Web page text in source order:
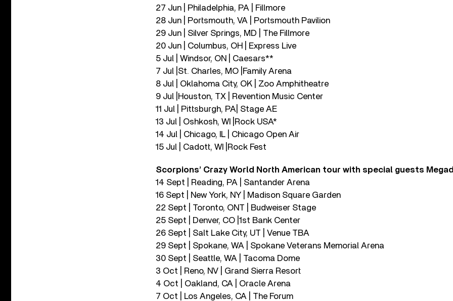
27 Jun | Philadelphia, PA | Fillmore
28 Jun | Portsmouth, VA | Portsmouth Pavilion
29 Jun | Silver Springs, MD | The Fillmore
20 Jun | Columbus, OH | Express Live
5 Jul | Windsor, ON | Caesars**
7 Jul |St. Charles, MO |Family Arena
8 Jul | Oklahoma City, OK | Zoo Amphitheatre
9 Jul |Houston, TX | Revention Music Center
11 Jul | Pittsburgh, PA| Stage AE
13 Jul | Oshkosh, WI |Rock USA*
14 Jul | Chicago, IL | Chicago Open Air
15 Jul | Cadott, WI |Rock Fest
Scorpions’ Crazy World North American tour with special guests
14 Sept | Reading, PA | Santander Arena
16 Sept | New York, NY | Madison Square Garden
22 Sept | Toronto, ONT | Budweiser Stage
25 Sept | Denver, CO |1st Bank Center
26 Sept | Salt Lake City, UT | Venue TBA
29 Sept | Spokane, WA | Spokane Veterans Memorial Arena
30 Sept | Seattle, WA | Tacoma Dome
3 Oct | Reno, NV | Grand Sierra Resort
4 Oct | Oakland, CA | Oracle Arena
7 Oct | Los Angeles, CA | The Forum